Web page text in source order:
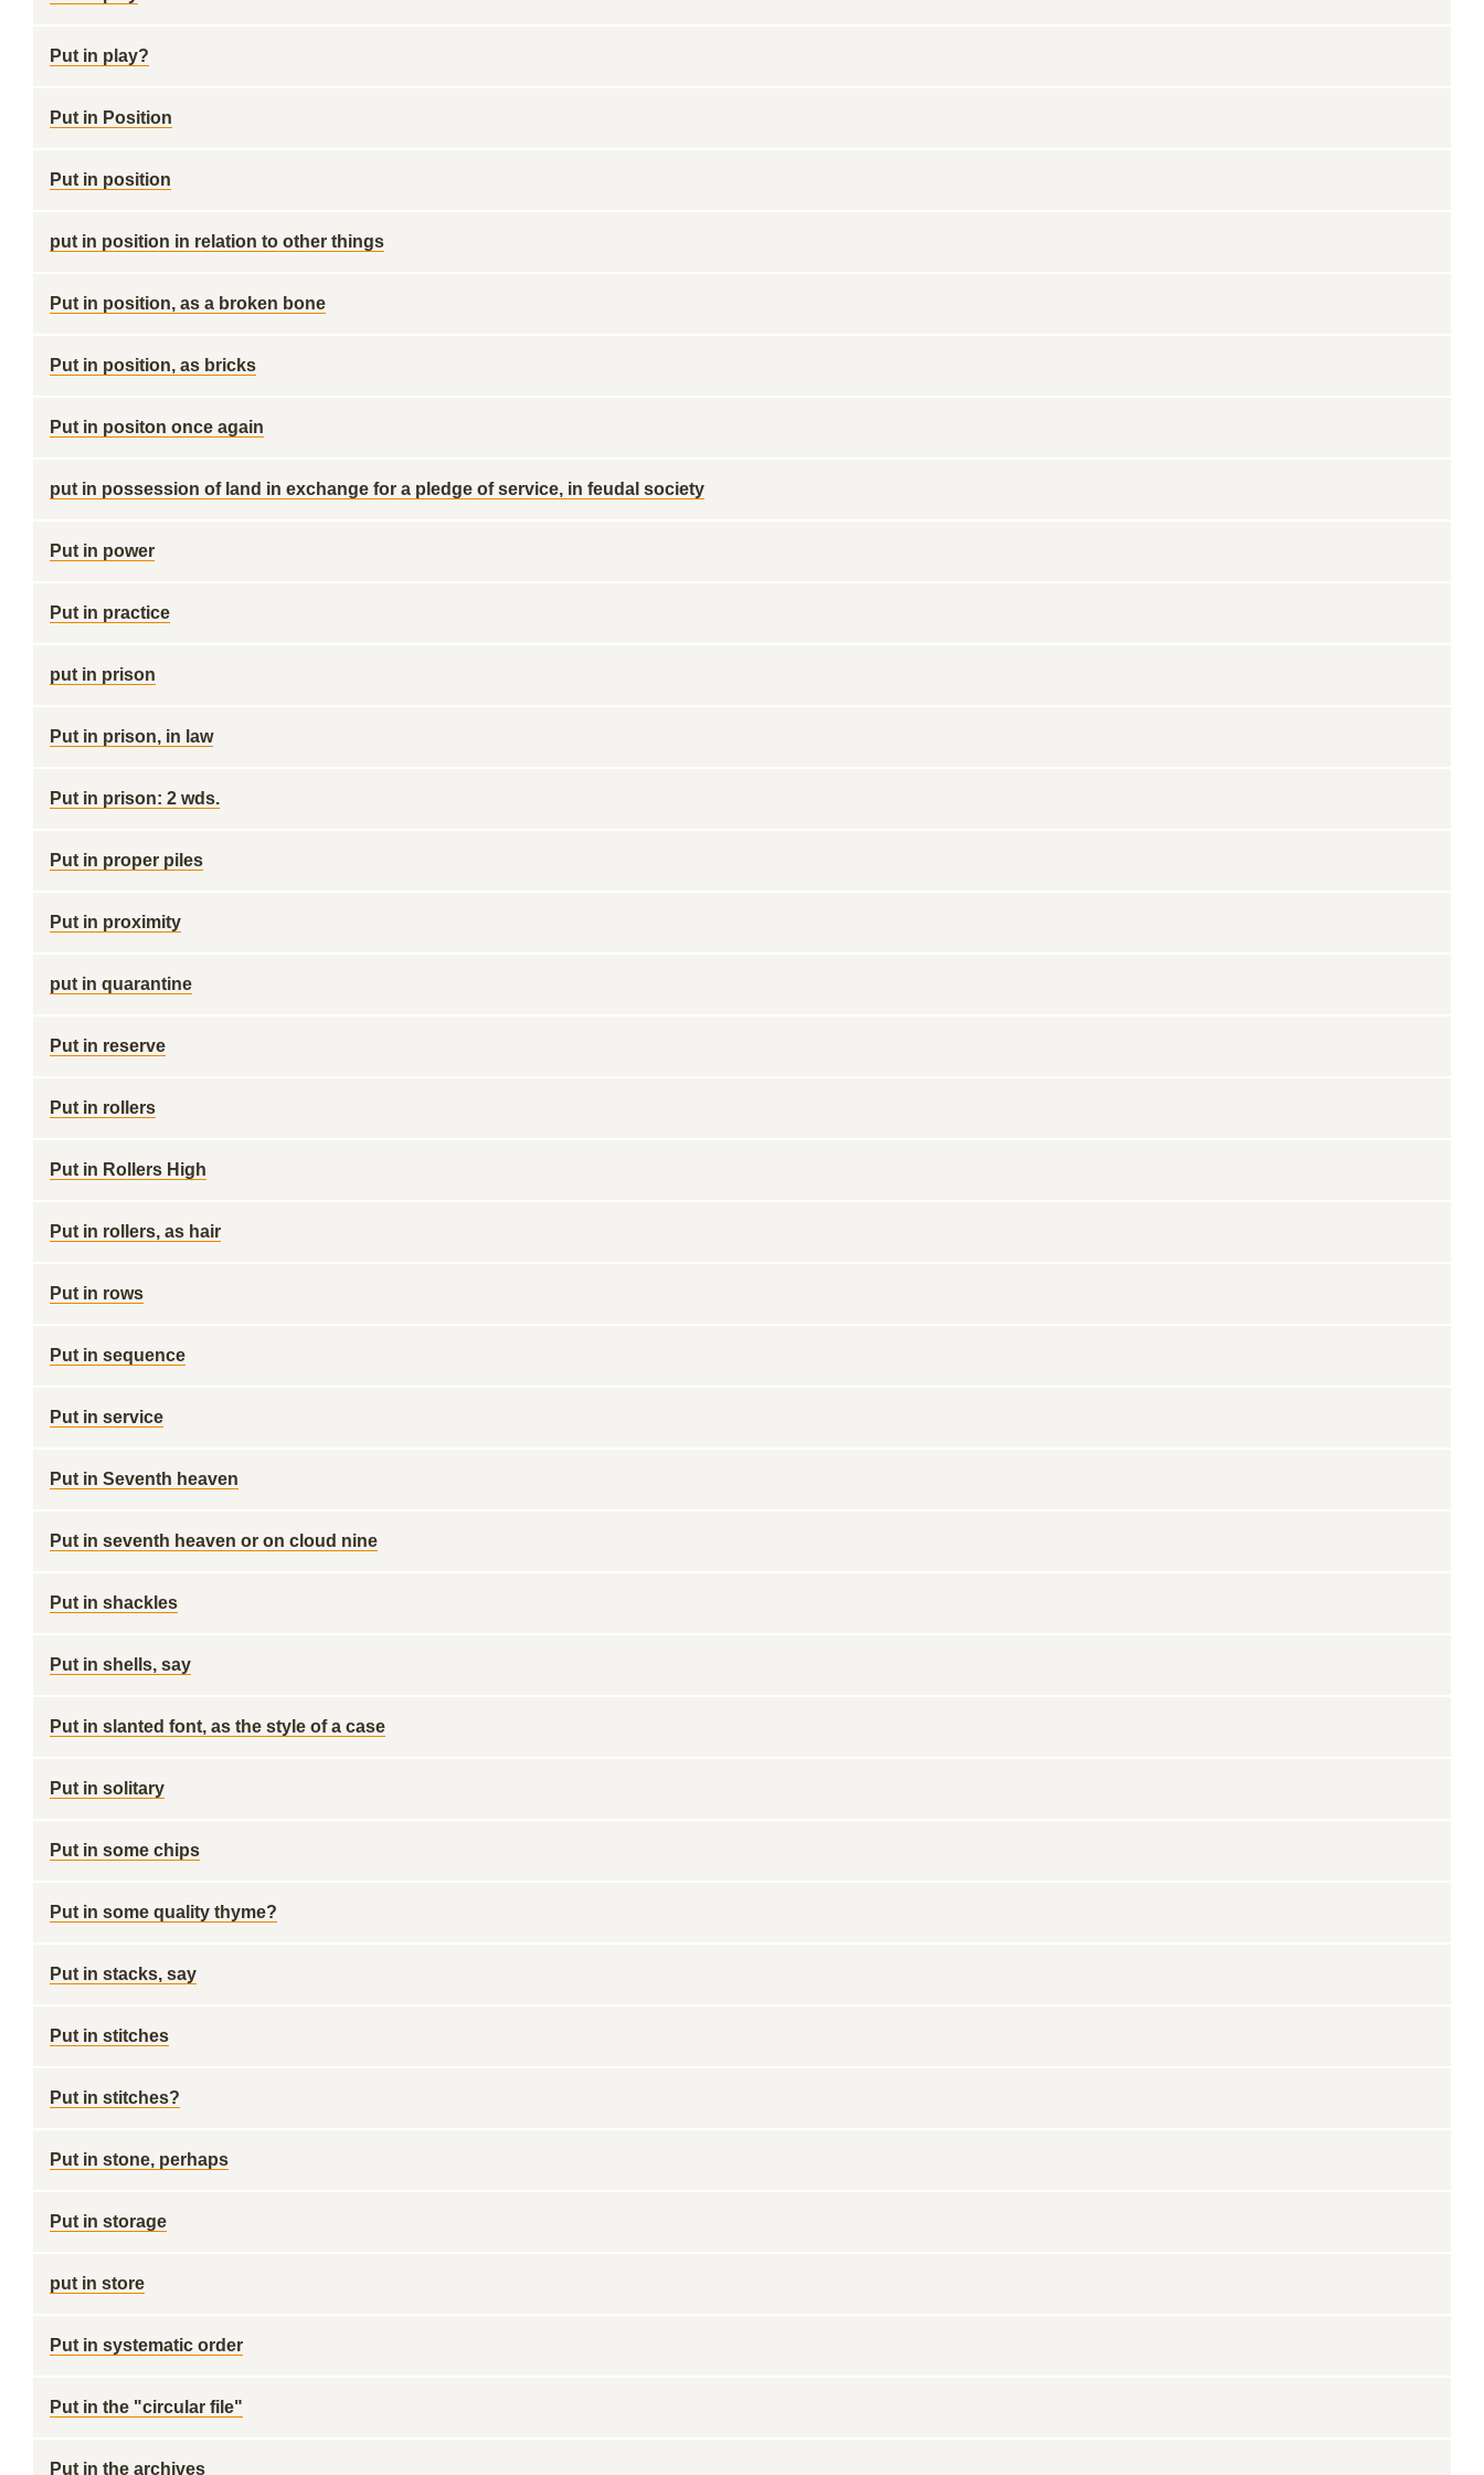
Put in play?
Put in Position
Put in position
put in position in relation to other things
Put in position, as a broken bone
Put in position, as bricks
Put in positon once again
put in possession of land in exchange for a pledge of service, in feudal society
Put in power
Put in practice
put in prison
Put in prison, in law
Put in prison: 2 wds.
Put in proper piles
Put in proximity
put in quarantine
Put in reserve
Put in rollers
Put in Rollers High
Put in rollers, as hair
Put in rows
Put in sequence
Put in service
Put in Seventh heaven
Put in seventh heaven or on cloud nine
Put in shackles
Put in shells, say
Put in slanted font, as the style of a case
Put in solitary
Put in some chips
Put in some quality thyme?
Put in stacks, say
Put in stitches
Put in stitches?
Put in stone, perhaps
Put in storage
put in store
Put in systematic order
Put in the "circular file"
Put in the archives